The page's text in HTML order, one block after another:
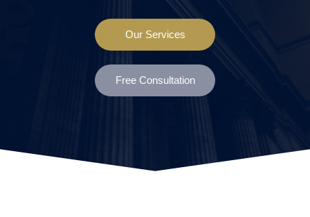
Our Services
Free Consultation